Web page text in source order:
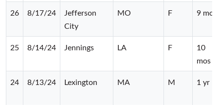
26 8/17/24
Jefferson
City
MO F 9 mos
25 8/14/24 Jennings LA F
10
mos
24 8/13/24 Lexington MA M 1 yr